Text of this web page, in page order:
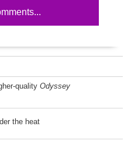
quality Odyssey
the heat